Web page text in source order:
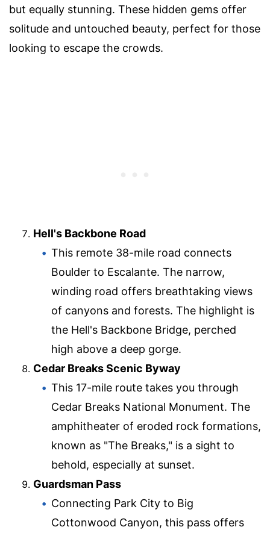
but equally stunning. These hidden gems offer
solitude and untouched beauty, perfect for those
looking to escape the crowds.
Hell's Backbone Road
This remote 38-mile road connects
Boulder to Escalante. The narrow,
winding road offers breathtaking views
of canyons and forests. The highlight is
the Hell's Backbone Bridge, perched
high above a deep gorge.
Cedar Breaks Scenic Byway
This 17-mile route takes you through
Cedar Breaks National Monument. The
amphitheater of eroded rock formations,
known as "The Breaks," is a sight to
behold, especially at sunset.
Guardsman Pass
Connecting Park City to Big
Cottonwood Canyon, this pass offers